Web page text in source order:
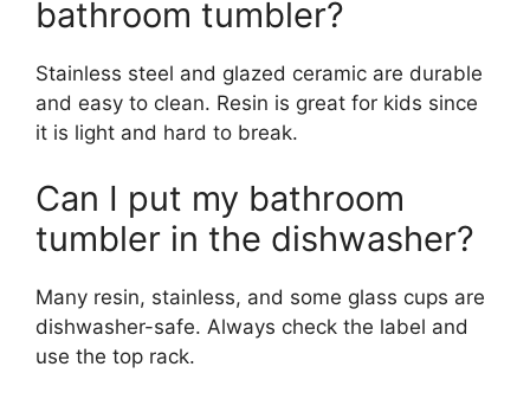
bathroom tumbler?
Stainless steel and glazed ceramic are durable
and easy to clean. Resin is great for kids since
it is light and hard to break.
Can I put my bathroom
tumbler in the dishwasher?
Many resin, stainless, and some glass cups are
dishwasher-safe. Always check the label and
use the top rack.